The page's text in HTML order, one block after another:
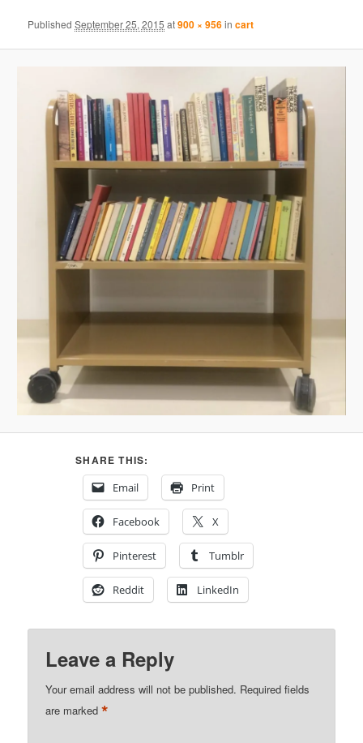
PublishedSeptember 25, 2015 at900 × 956incart
SHARE THIS:
Email
Print
Facebook X
Pinterest Tumblr
Reddit LinkedIn
Leave a Reply
Your email address will not be published. Required fields
are marked*